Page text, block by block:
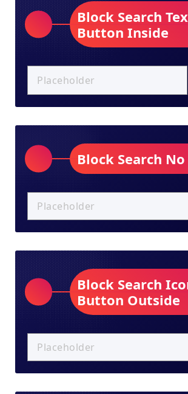
Block Search
Button Inside
Block Search
Block Search
Button Outside